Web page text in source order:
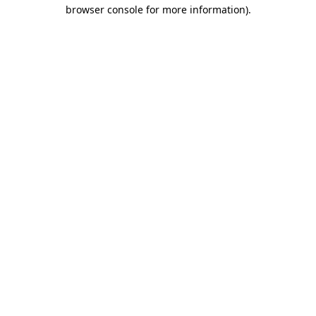
browser console for more information).